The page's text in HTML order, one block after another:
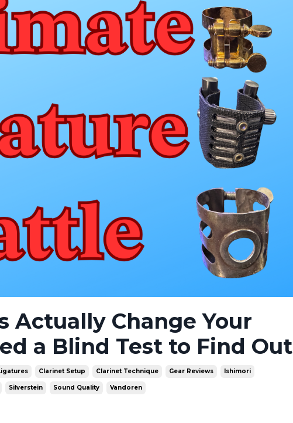
Actually Change Your
a Blind Test to Find Out
Clarinet Setup Clarinet Technique Gear Reviews Ishimori
Silverstein Sound Quality Vandoren